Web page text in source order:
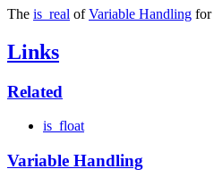
The is_real ofVariable Handling for
Links
Related
is_float
Variable Handling